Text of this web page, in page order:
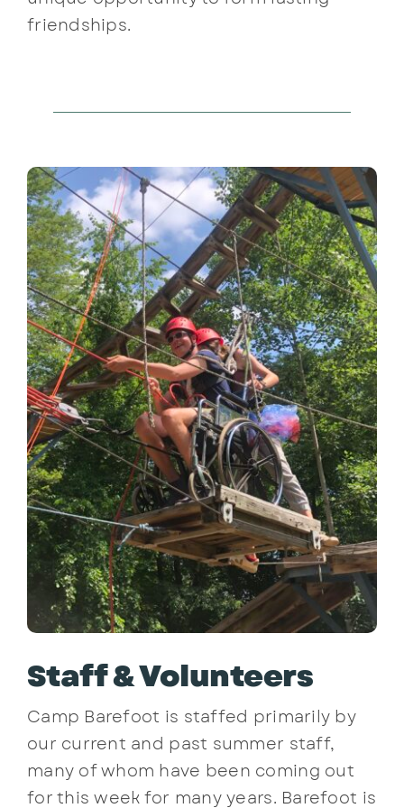
friendships.
Staff & Volunteers
Camp Barefoot is staffed primarily by
our current and past summer staff,
many of whom have been coming out
for this week for many years. Barefoot is